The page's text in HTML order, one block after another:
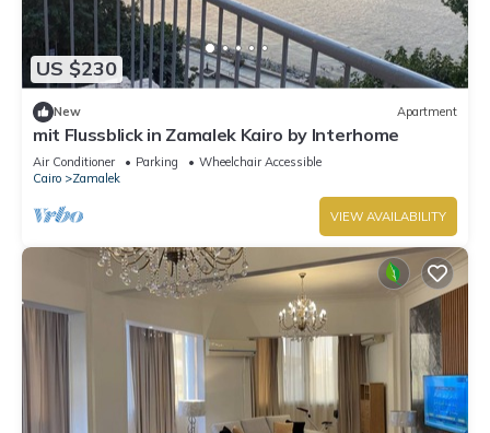
US $230
New Apartment
mit Flussblick in Zamalek Kairo by Interhome
Air Conditioner Parking
Wheelchair Accessible
Cairo
Zamalek
VIEW AVAILABILITY